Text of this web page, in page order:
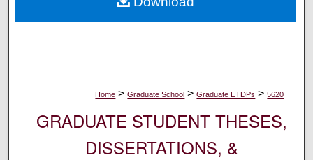
Digital Commons Network™
Home > Graduate School > Graduate ETDPs > 5620
GRADUATE STUDENT THESES,
DISSERTATIONS, &